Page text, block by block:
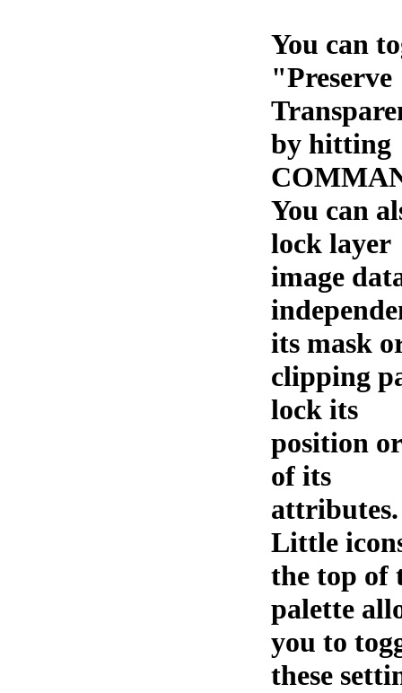
You can
"Preserve
by hitting
You can
lock layer
image
its mask
clipping
lock its
position
of its
attributes.
Little
the top of
palette
you to
these